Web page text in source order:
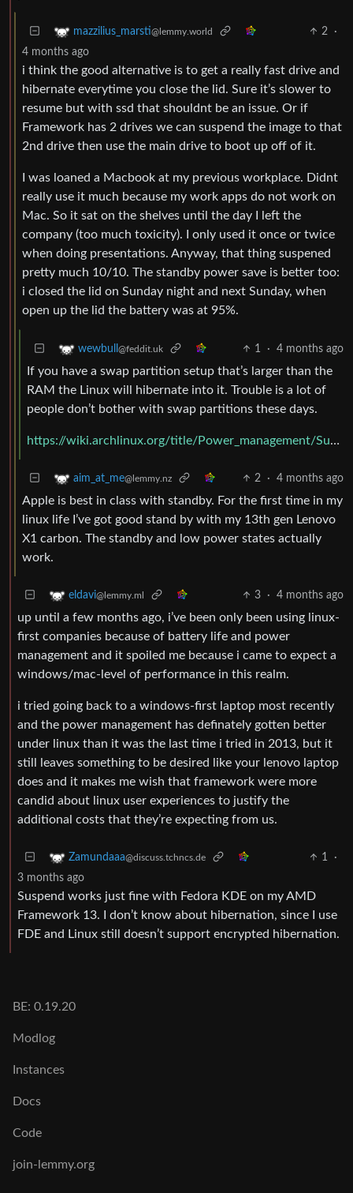
mazzilius_marsti@lemmy.world 2
·
4 months ago
i think the good alternative is to get a really fast drive and
hibernate everytime you close the lid. Sure it’s slower to
resume but with ssd that shouldnt be an issue. Or if
Framework has 2 drives we can suspend the image to that
2nd drive then use the main drive to boot up off of it.
I was loaned a Macbook at my previous workplace. Didnt
really use it much because my work apps do not work on
Mac. So it sat on the shelves until the day I left the
company (too much toxicity). I only used it once or twice
when doing presentations. Anyway, that thing suspened
pretty much 10/10. The standby power save is better too:
i closed the lid on Sunday night and next Sunday, when
open up the lid the battery was at 95%.
wewbull @feddit.uk 1 · 4 months ago
If you have a swap partition setup that’s larger than the
RAM the Linux will hibernate into it. Trouble is a lot of
people don’t bother with swap partitions these days.
https://wiki.archlinux.org/title/Power_management/Suspend_and_hibernate
aim_at_me@lemmy.nz 2 · 4 months ago
Apple is best in class with standby. For the first time in my
linux life I’ve got good stand by with my 13th gen Lenovo
X1 carbon. The standby and low power states actually
work.
eldavi@lemmy.ml 3 · 4 months ago
up until a few months ago, i’ve been only been using linux-
first companies because of battery life and power
management and it spoiled me because i came to expect a
windows/mac-level of performance in this realm.
i tried going back to a windows-first laptop most recently
and the power management has definately gotten better
under linux than it was the last time i tried in 2013, but it
still leaves something to be desired like your lenovo laptop
does and it makes me wish that framework were more
candid about linux user experiences to justify the
additional costs that they’re expecting from us.
Zamundaaa@discuss.tchncs.de 1
·
3 months ago
Suspend works just fine with Fedora KDE on my AMD
Framework 13. I don’t know about hibernation, since I use
FDE and Linux still doesn’t support encrypted hibernation.
BE: 0.19.20
Modlog
Instances
Docs
Code
join-lemmy.org